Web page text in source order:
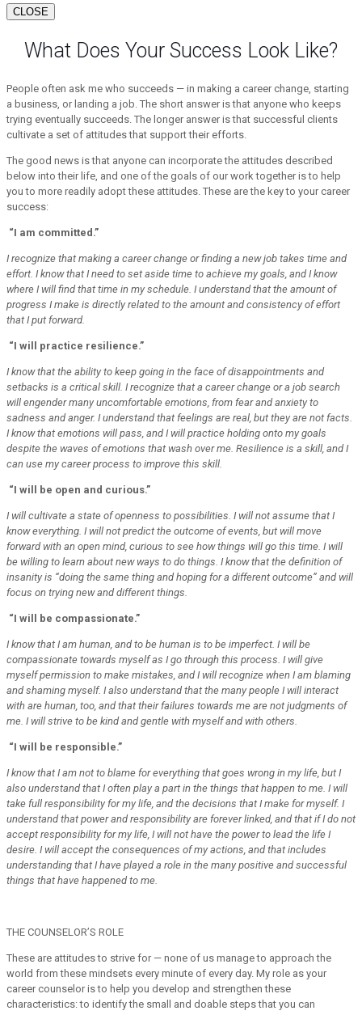
CLOSE
What Does Your Success Look Like?
People often ask me who succeeds — in making a career change, starting
a business, or landing a job. The short answer is that anyone who keeps
trying eventually succeeds. The longer answer is that successful clients
cultivate a set of attitudes that support their efforts.
The good news is that anyone can incorporate the attitudes described
below into their life, and one of the goals of our work together is to help
you to more readily adopt these attitudes. These are the key to your career
success:
“I am committed.”
I recognize that making a career change or finding a new job takes time and
effort. I know that I need to set aside time to achieve my goals, and I know
where I will find that time in my schedule. I understand that the amount of
progress I make is directly related to the amount and consistency of effort
that I put forward.
“I will practice resilience.”
I know that the ability to keep going in the face of disappointments and
setbacks is a critical skill. I recognize that a career change or a job search
will engender many uncomfortable emotions, from fear and anxiety to
sadness and anger. I understand that feelings are real, but they are not facts.
I know that emotions will pass, and I will practice holding onto my goals
despite the waves of emotions that wash over me. Resilience is a skill, and I
can use my career process to improve this skill.
“I will be open and curious.”
I will cultivate a state of openness to possibilities. I will not assume that I
know everything. I will not predict the outcome of events, but will move
forward with an open mind, curious to see how things will go this time. I will
be willing to learn about new ways to do things. I know that the definition of
insanity is “doing the same thing and hoping for a different outcome” and will
focus on trying new and different things.
“I will be compassionate.”
I know that I am human, and to be human is to be imperfect. I will be
compassionate towards myself as I go through this process. I will give
myself permission to make mistakes, and I will recognize when I am blaming
and shaming myself. I also understand that the many people I will interact
with are human, too, and that their failures towards me are not judgments of
me. I will strive to be kind and gentle with myself and with others.
“I will be responsible.”
I know that I am not to blame for everything that goes wrong in my life, but I
also understand that I often play a part in the things that happen to me. I will
take full responsibility for my life, and the decisions that I make for myself. I
understand that power and responsibility are forever linked, and that if I do not
accept responsibility for my life, I will not have the power to lead the life I
desire. I will accept the consequences of my actions, and that includes
understanding that I have played a role in the many positive and successful
things that have happened to me.
THE COUNSELOR’S ROLE
These are attitudes to strive for — none of us manage to approach the
world from these mindsets every minute of every day. My role as your
career counselor is to help you develop and strengthen these
characteristics: to identify the small and doable steps that you can